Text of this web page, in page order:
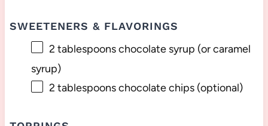
SWEETENERS & FLAVORINGS
2 tablespoonschocolate syrup (or caramel
syrup)
2 tablespoonschocolate chips (optional)